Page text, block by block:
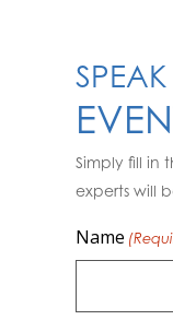
Simply fill in
experts will
Name